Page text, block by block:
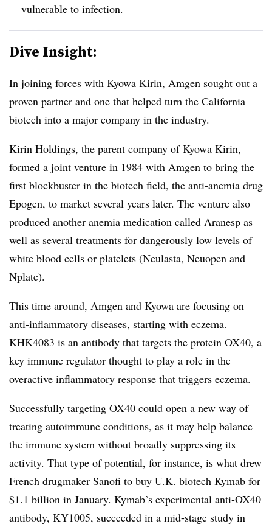
vulnerable to infection.
Dive Insight:
In joining forces with Kyowa Kirin, Amgen sought out a
proven partner and one that helped turn the California
biotech into a major company in the industry.
Kirin Holdings, the parent company of Kyowa Kirin,
formed a joint venture in 1984 with Amgen to bring the
first blockbuster in the biotech field, the anti-anemia drug
Epogen, to market several years later. The venture also
produced another anemia medication called Aranesp as
well as several treatments for dangerously low levels of
white blood cells or platelets (Neulasta, Neuopen and
Nplate).
This time around, Amgen and Kyowa are focusing on
anti-inflammatory diseases, starting with eczema.
KHK4083 is an antibody that targets the protein OX40, a
key immune regulator thought to play a role in the
overactive inflammatory response that triggers eczema.
Successfully targeting OX40 could open a new way of
treating autoimmune conditions, as it may help balance
the immune system without broadly suppressing its
activity. That type of potential, for instance, is what drew
French drugmaker Sanofi to buy U.K. biotech Kymab for
$1.1 billion in January. Kymab’s experimental anti-OX40
antibody, KY1005, succeeded in a mid-stage study in